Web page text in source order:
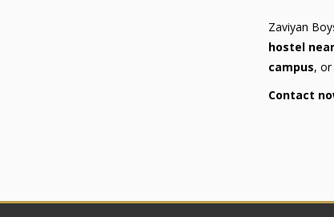
Zaviyan
hostel
campus, or
Contact